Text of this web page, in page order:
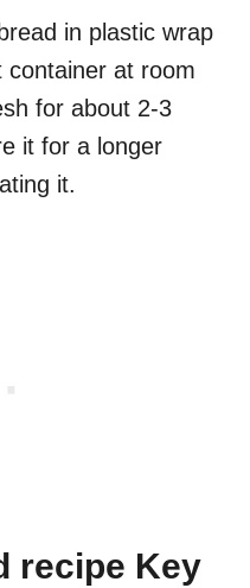
in plastic wrap
container at room
for about 2-3
it for a longer
it.
recipe Key